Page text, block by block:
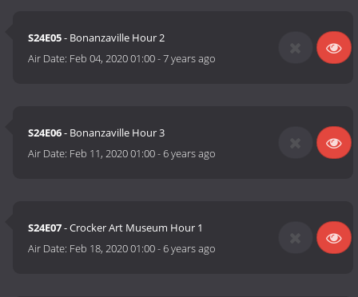
S24E05- Bonanzaville Hour 2
Air Date: Feb 04, 2020 01:00-7 years ago
S24E06- Bonanzaville Hour 3
Air Date: Feb 11, 2020 01:00-6 years ago
S24E07- Crocker Art Museum Hour 1
Air Date: Feb 18, 2020 01:00-6 years ago